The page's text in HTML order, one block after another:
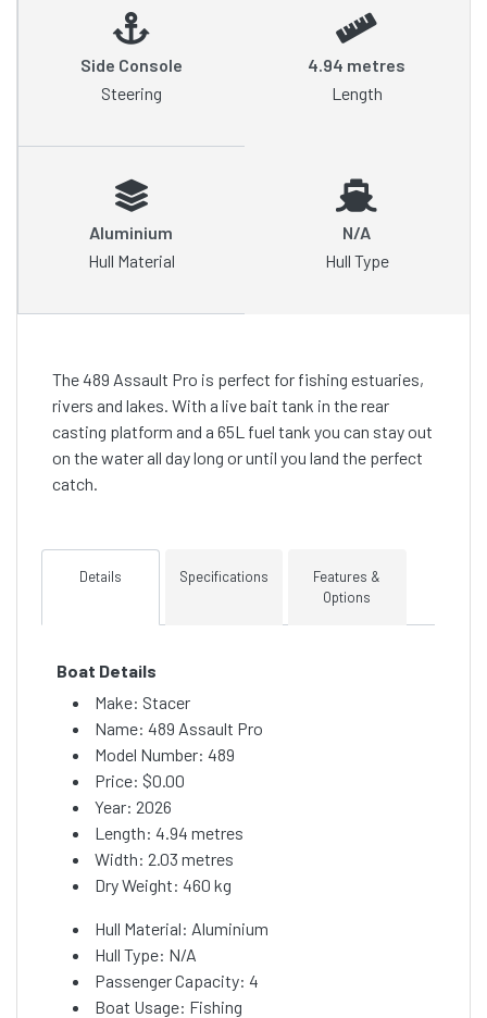
Side Console
Steering
4.94 metres
Length
Aluminium
Hull Material
N/A
Hull Type
The 489 Assault Pro is perfect for fishing estuaries,
rivers and lakes. With a live bait tank in the rear
casting platform and a 65L fuel tank you can stay out
on the water all day long or until you land the perfect
catch.
Details Specifications
Features &
Options
Boat Details
Make: Stacer
Name: 489 Assault Pro
Model Number: 489
Price: $0.00
Year: 2026
Length: 4.94 metres
Width: 2.03 metres
Dry Weight: 460 kg
Hull Material: Aluminium
Hull Type: N/A
Passenger Capacity: 4
Boat Usage: Fishing